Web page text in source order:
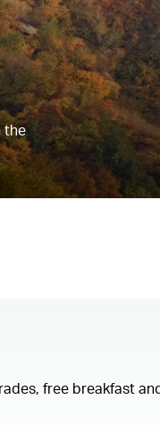
the
free breakfast